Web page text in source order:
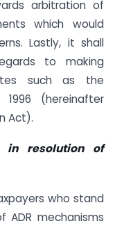
arbitration of
which would
Lastly, it shall
to making
such as the
(hereinafter
Act).
in resolution of
who stand
mechanisms